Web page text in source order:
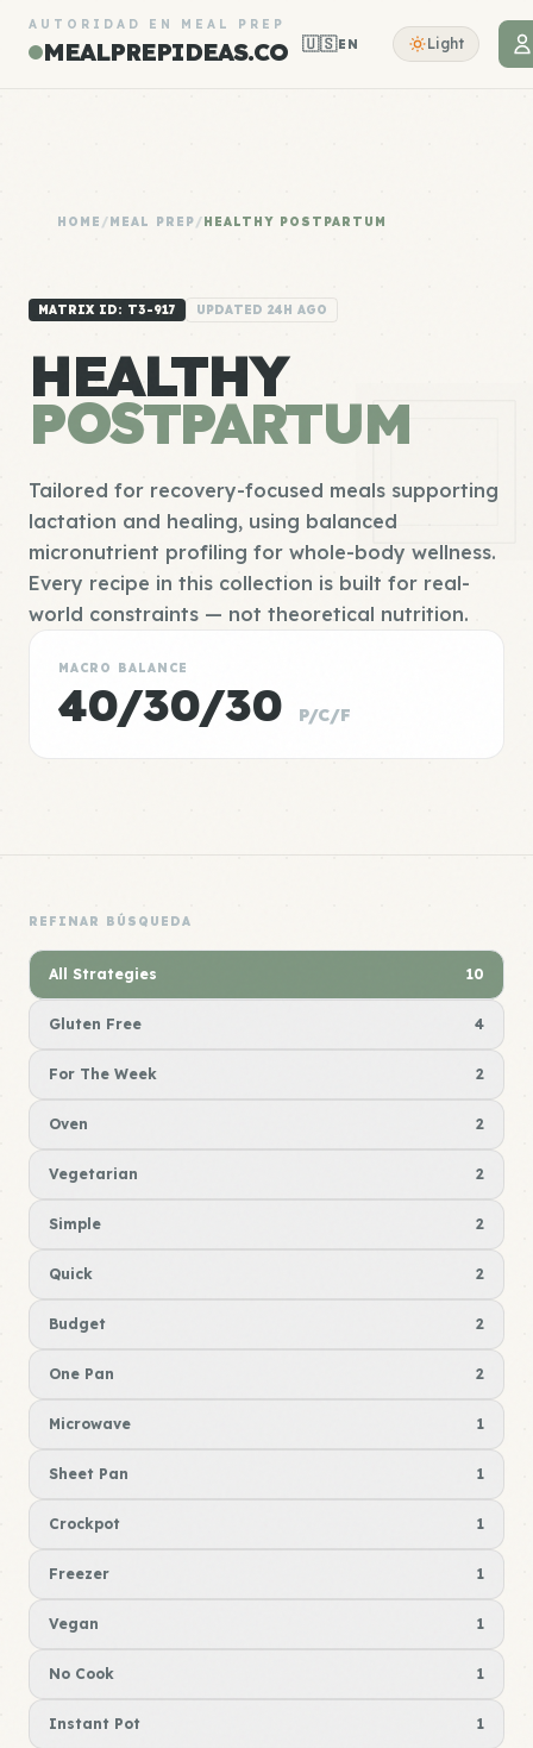
AUTORIDAD EN MEAL PREP
MEALPREPIDEAS.CO 🇺🇸EN Light
HOME /MEAL PREP/HEALTHY POSTPARTUM
MATRIX ID: T3-917 UPDATED 24H AGO
HEALTHY
POSTPARTUM
Tailored for recovery-focused meals supporting
lactation and healing, using balanced
micronutrient profiling for whole-body wellness.
Every recipe in this collection is built for real-
world constraints — not theoretical nutrition.
MACRO BALANCE
40/30/30 P/C/F
REFINAR BÚSQUEDA
All Strategies 10
Gluten Free 4
For The Week 2
Oven 2
Vegetarian 2
Simple 2
Quick 2
Budget 2
One Pan 2
Microwave 1
Sheet Pan 1
Crockpot 1
Freezer 1
Vegan 1
No Cook 1
Instant Pot 1